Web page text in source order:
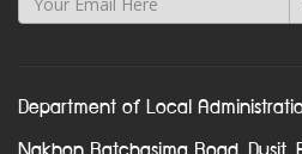
Department of Local